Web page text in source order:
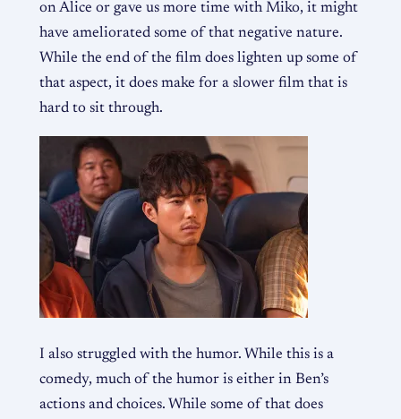
on Alice or gave us more time with Miko, it might
have ameliorated some of that negative nature.
While the end of the film does lighten up some of
that aspect, it does make for a slower film that is
hard to sit through.
I also struggled with the humor. While this is a
comedy, much of the humor is either in Ben’s
actions and choices. While some of that does